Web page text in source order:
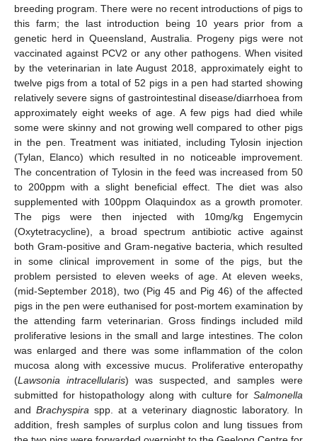
breeding program. There were no recent introductions of pigs to
this farm; the last introduction being 10 years prior from a
genetic herd in Queensland, Australia. Progeny pigs were not
vaccinated against PCV2 or any other pathogens. When visited
by the veterinarian in late August 2018, approximately eight to
twelve pigs from a total of 52 pigs in a pen had started showing
relatively severe signs of gastrointestinal disease/diarrhoea from
approximately eight weeks of age. A few pigs had died while
some were skinny and not growing well compared to other pigs
in the pen. Treatment was initiated, including Tylosin injection
(Tylan, Elanco) which resulted in no noticeable improvement.
The concentration of Tylosin in the feed was increased from 50
to 200ppm with a slight beneficial effect. The diet was also
supplemented with 100ppm Olaquindox as a growth promoter.
The pigs were then injected with 10mg/kg Engemycin
(Oxytetracycline), a broad spectrum antibiotic active against
both Gram-positive and Gram-negative bacteria, which resulted
in some clinical improvement in some of the pigs, but the
problem persisted to eleven weeks of age. At eleven weeks,
(mid-September 2018), two (Pig 45 and Pig 46) of the affected
pigs in the pen were euthanised for post-mortem examination by
the attending farm veterinarian. Gross findings included mild
proliferative lesions in the small and large intestines. The colon
was enlarged and there was some inflammation of the colon
mucosa along with excessive mucus. Proliferative enteropathy
(Lawsonia intracellularis) was suspected, and samples were
submitted for histopathology along with culture for Salmonella
and Brachyspira spp. at a veterinary diagnostic laboratory. In
addition, fresh samples of surplus colon and lung tissues from